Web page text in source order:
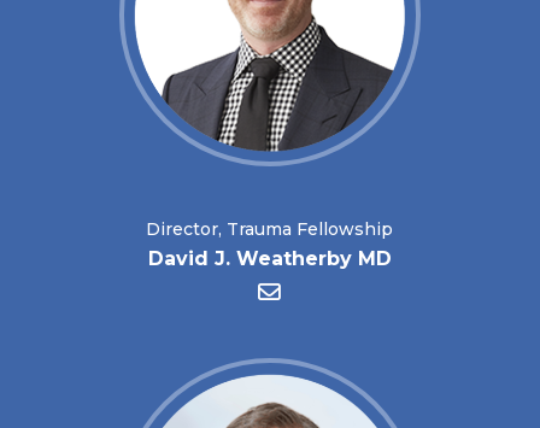
Director, Trauma Fellowship
David J. Weatherby MD